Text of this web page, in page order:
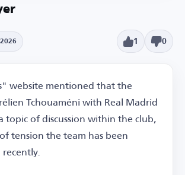
1 0
website mentioned that the
Tchouaméni with Real Madrid
topic of discussion within the club,
tension the team has been